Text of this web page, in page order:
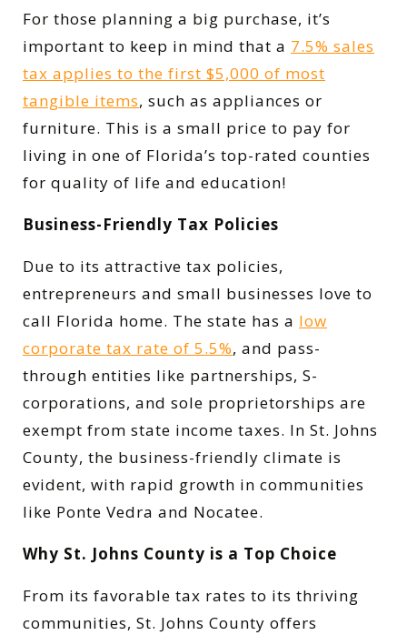
For those planning a big purchase, it’s
important to keep in mind that a 7.5% sales
tax applies to the first $5,000 of most
tangible items, such as appliances or
furniture. This is a small price to pay for
living in one of Florida’s top-rated counties
for quality of life and education!
Business-Friendly Tax Policies
Due to its attractive tax policies,
entrepreneurs and small businesses love to
call Florida home. The state has a low
corporate tax rate of 5.5%, and pass-
through entities like partnerships, S-
corporations, and sole proprietorships are
exempt from state income taxes. In St. Johns
County, the business-friendly climate is
evident, with rapid growth in communities
like Ponte Vedra and Nocatee.
Why St. Johns County is a Top Choice
From its favorable tax rates to its thriving
communities, St. Johns County offers